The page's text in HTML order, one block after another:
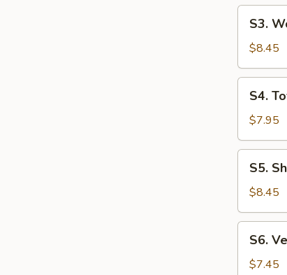
Sour
Soup
(For
Wonton
Soup
(For
2)
S3.
$8.45
Tofu
Clam
Soup
(For
S4.
$7.95
Shrimp
Chicken
Sizzling
Rice
Soup
S5.
$8.45
Vegetable
Tofu
S6.
$7.45